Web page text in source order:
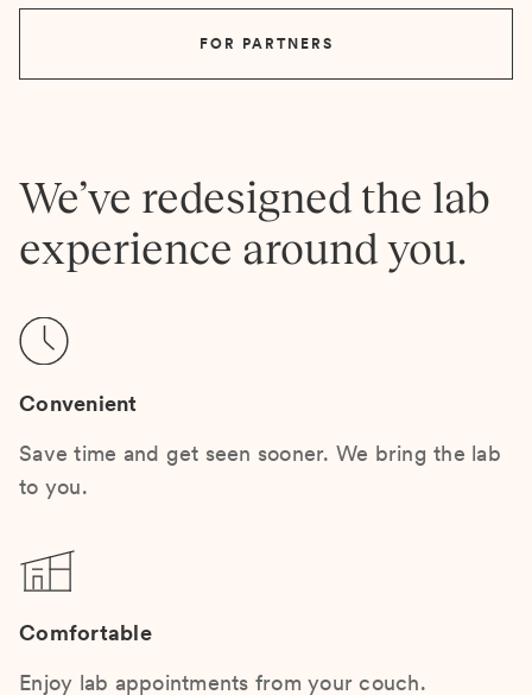
FOR PARTNERS
We’ve redesigned the lab
experience around you.
Convenient
Save time and get seen sooner. We bring the lab
to you.
Comfortable
Enjoy lab appointments from your couch.